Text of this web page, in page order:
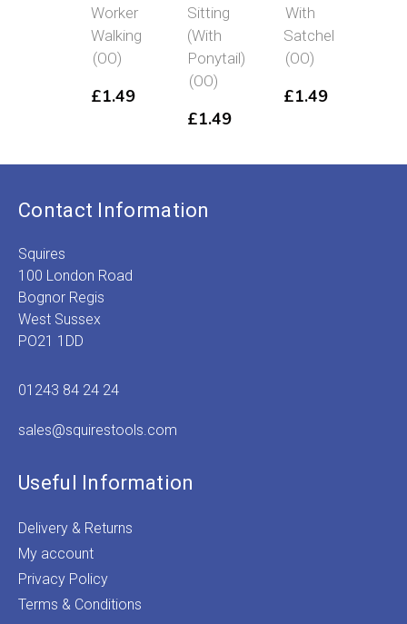
Worker
Walking
(OO)
£1.49
Sitting
(With
Ponytail)
(OO)
£1.49
With
Satchel
(OO)
£1.49
Contact Information
Squires
100 London Road
Bognor Regis
West Sussex
PO21 1DD
01243 84 24 24
sales@squirestools.com
Useful Information
Delivery & Returns
My account
Privacy Policy
Terms & Conditions